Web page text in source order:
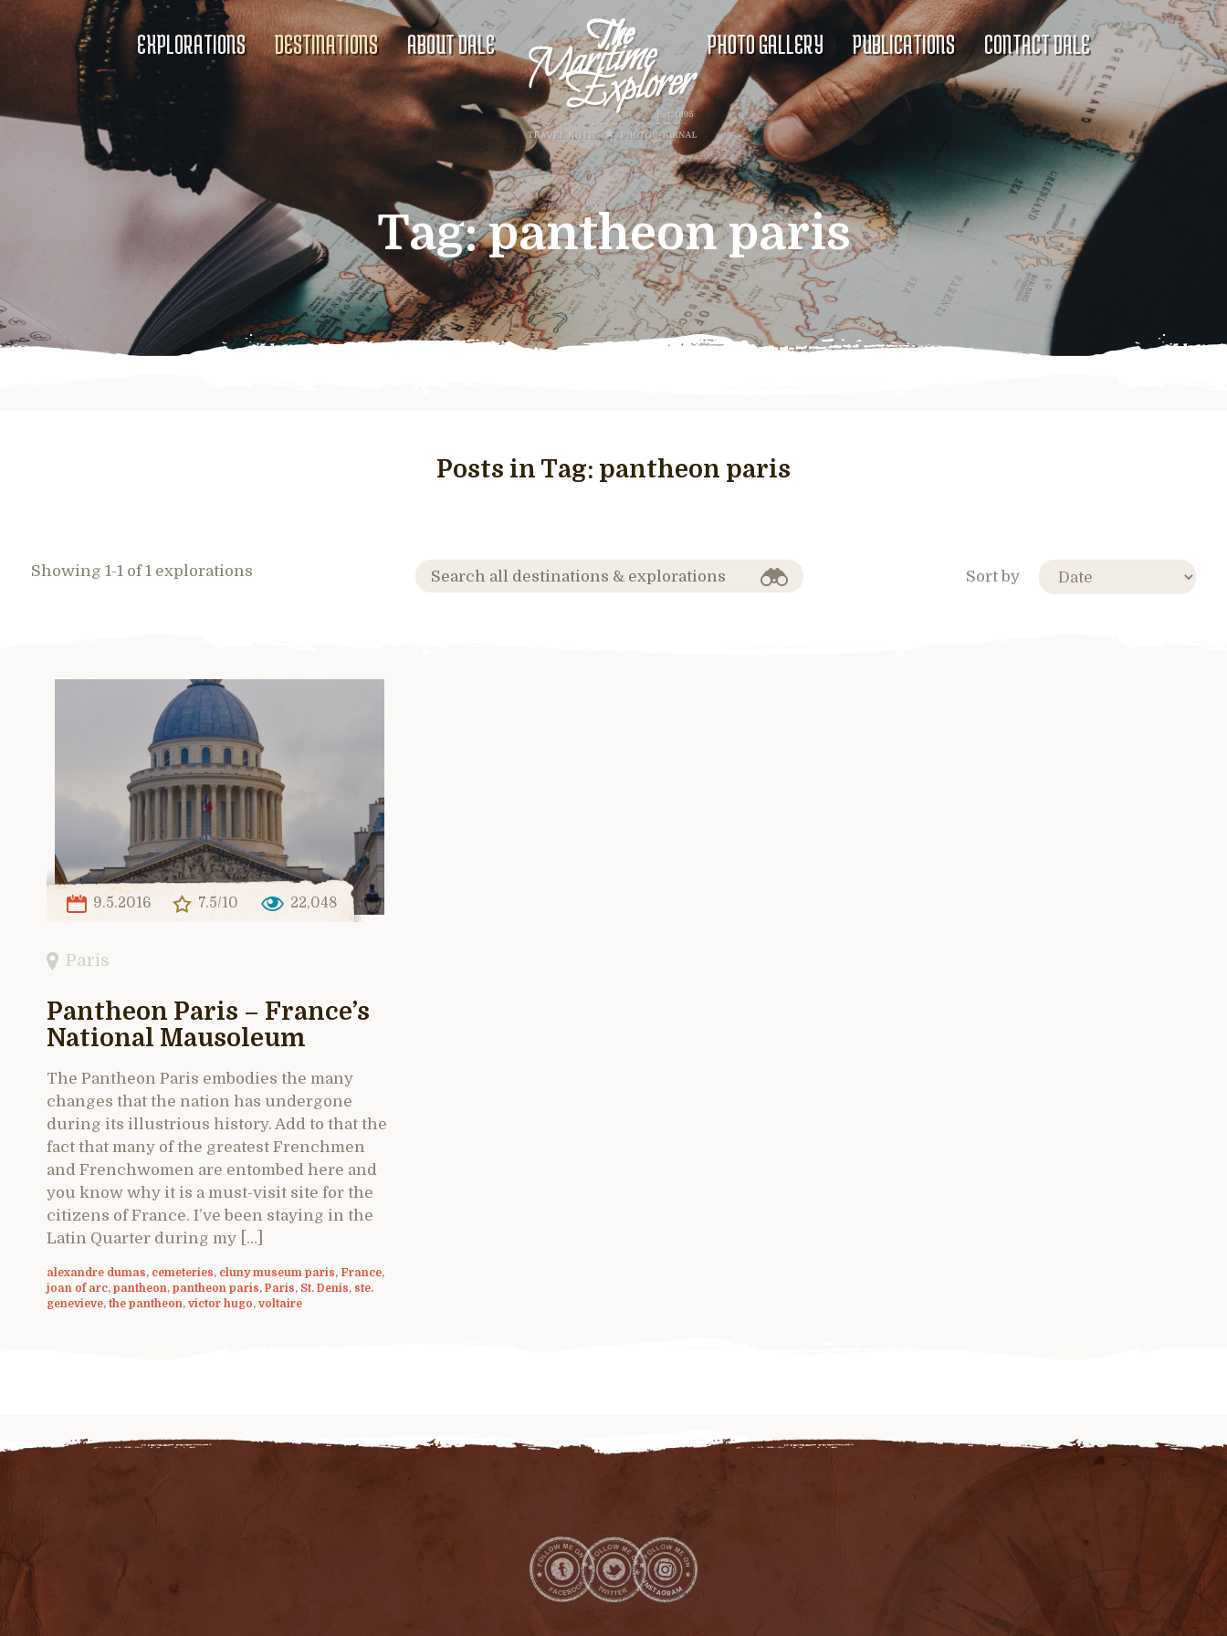
EXPLORATIONS DESTINATIONS ABOUT DALE PHOTO GALLERY PUBLICATIONS CONTACT DALE
Tag:pantheon paris
Posts in Tag: pantheon paris
Showing 1-1 of 1 explorations Sort by
9.5.2016 7.5/10 22,048
Paris
Pantheon Paris – France’s
National Mausoleum
The Pantheon Paris embodies the many
changes that the nation has undergone
during its illustrious history. Add to that the
fact that many of the greatest Frenchmen
and Frenchwomen are entombed here and
you know why it is a must-visit site for the
citizens of France. I’ve been staying in the
Latin Quarter during my […]
alexandre dumas, cemeteries, cluny museum paris, France,
joan of arc, pantheon, pantheon paris, Paris, St. Denis, ste.
genevieve, the pantheon, victor hugo, voltaire